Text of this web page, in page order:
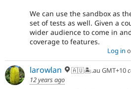
We can use the sandbox as
set of tests as well. Given a
wider audience to come in
coverage to features.
Log in
larowlan 🇦🇺🏝.au GMT+10
12 years ago